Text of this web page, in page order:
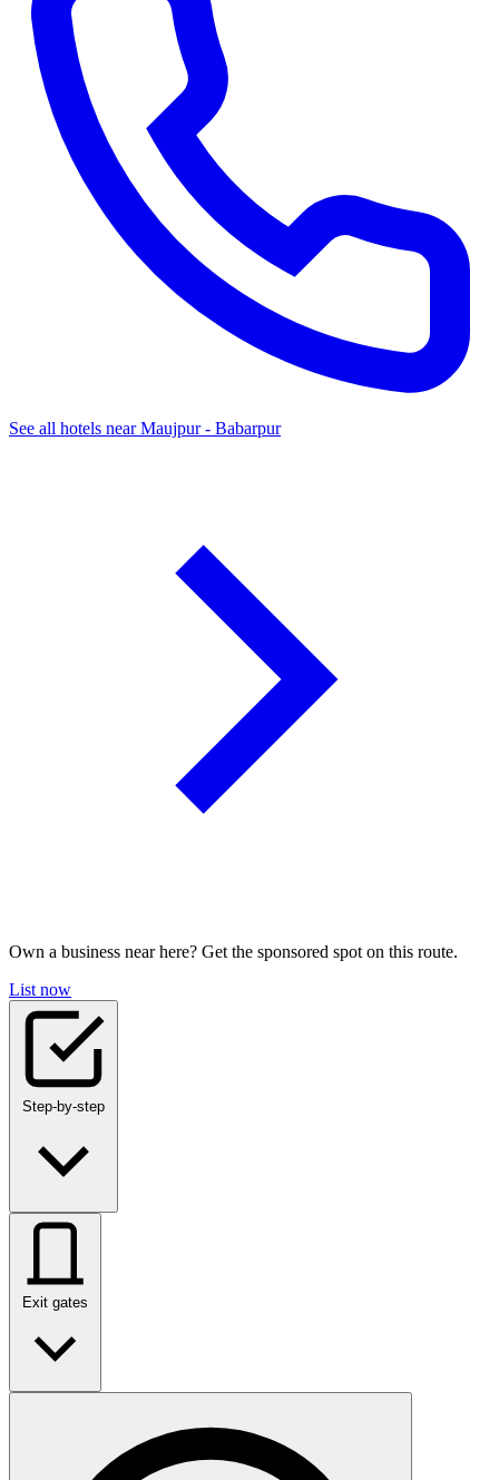
See all hotels near Maujpur - Babarpur
Own a business near here? Get the sponsored spot on this route.
List now
Step-by-step
Exit gates